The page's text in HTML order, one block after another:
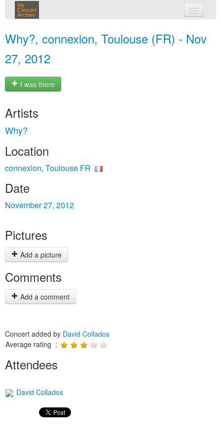
My
Concert
Archive
Why?, connexion, Toulouse (FR) - Nov
27, 2012
I was there
Artists
Why?
Location
connexion, Toulouse FR
Date
November 27, 2012
Pictures
Add a picture
Comments
Add a comment
Concert added by David Collados
Average rating :
Attendees
David Collados